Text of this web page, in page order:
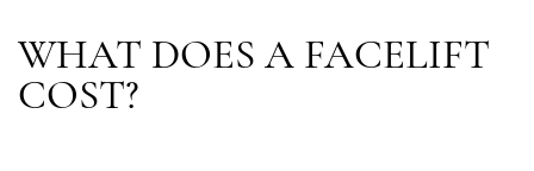
WHAT DOES A FACELIFT
COST?